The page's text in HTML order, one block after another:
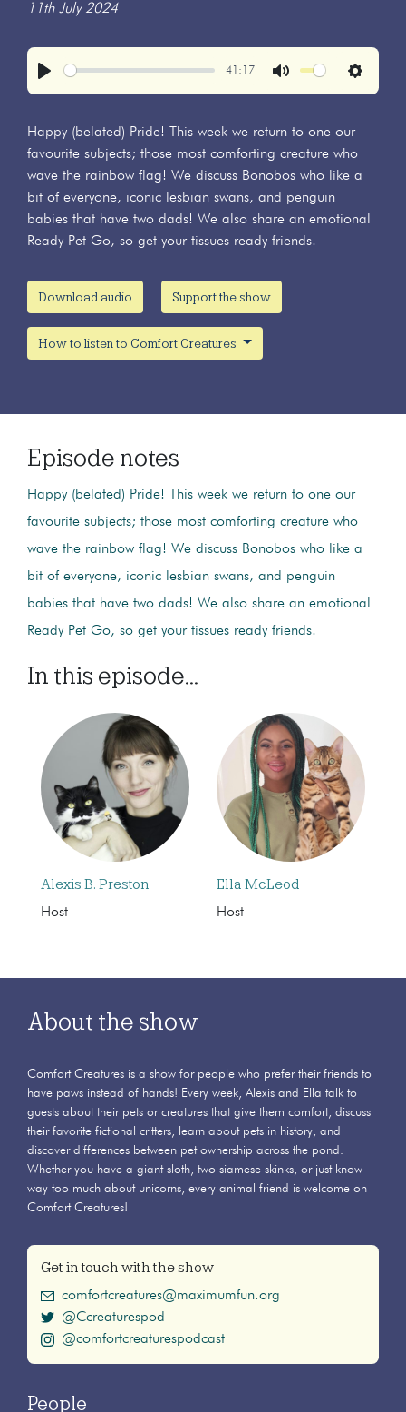
11th July 2024
41:17
Settings
Happy (belated) Pride! This week we return to one our
favourite subjects; those most comforting creature who
wave the rainbow flag! We discuss Bonobos who like a
bit of everyone, iconic lesbian swans, and penguin
babies that have two dads! We also share an emotional
Ready Pet Go, so get your tissues ready friends!
Download audio Support the show
How to listen to Comfort Creatures
Episode notes
Happy (belated) Pride! This week we return to one our
favourite subjects; those most comforting creature who
wave the rainbow flag! We discuss Bonobos who like a
bit of everyone, iconic lesbian swans, and penguin
babies that have two dads! We also share an emotional
Ready Pet Go, so get your tissues ready friends!
In this episode...
Alexis B. Preston
Host
Ella McLeod
Host
About the show
Comfort Creatures is a show for people who prefer their friends to
have paws instead of hands! Every week, Alexis and Ella talk to
guests about their pets or creatures that give them comfort, discuss
their favorite fictional critters, learn about pets in history, and
discover differences between pet ownership across the pond.
Whether you have a giant sloth, two siamese skinks, or just know
way too much about unicorns, every animal friend is welcome on
Comfort Creatures!
Get in touch with the show
comfortcreatures@maximumfun.org
@Ccreaturespod
@comfortcreaturespodcast
People